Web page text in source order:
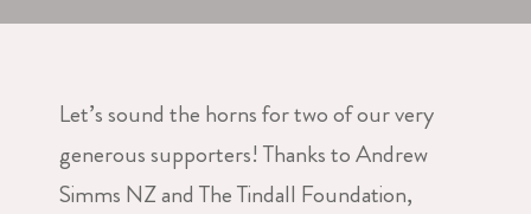
Let’s sound the horns for two of our very
generous supporters! Thanks to Andrew
Simms NZ and The Tindall Foundation,